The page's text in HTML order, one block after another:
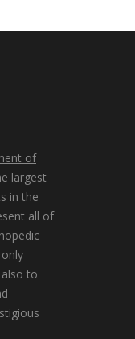
of
largest
in the
all of
to